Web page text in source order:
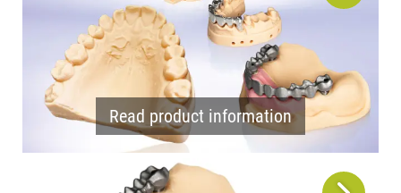
INDICATIONS
REFERENCES
SPECIFICATIONS
DOWNLOADS
CONTACT
RELATED PRODUCTS
Read product information